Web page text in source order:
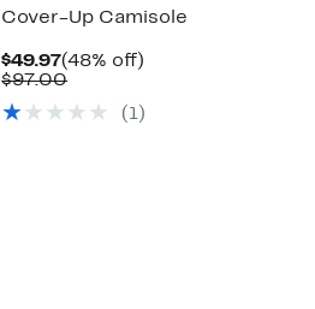
Cover-Up Camisole
$49.97Current
Price
(48% off)
$97.00Comparable
$97.00(1)